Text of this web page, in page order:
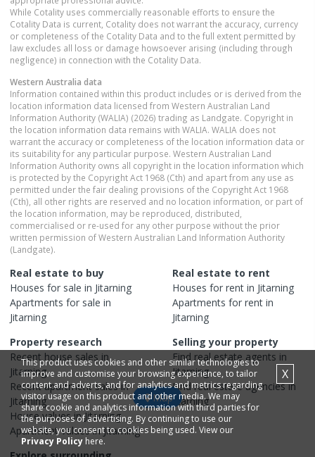
While Cotality uses commercially reasonable efforts to ensure the
Cotality Data is current, Cotality does not warrant the accuracy, currency
or completeness of the Cotality Data and to the full extent permitted by
law excludes all loss or damage howsoever arising (including through
negligence) in connection with the Cotality Data.
Western Australia data
Information contained within this product includes or is derived from the
location information data licensed from Western Australian Land
Information Authority (WALIA) (2026) trading as Landgate. Copyright in
the location information data remains with WALIA. WALIA does not
warrant the accuracy or completeness of the location information data or
its suitability for any particular purpose. Western Australian Land
Information Authority owns all copyright in the location information which
is protected by the Copyright Act 1968 (Cth) and apart from any use as
permitted under the fair dealing provisions of the Copyright Act 1968
(Cth), all other rights are reserved and no location information, or part of
the location information, may be reproduced, distributed,
commercialised or re-used for any other purpose without the prior
written permission of Western Australian Land Information Authority
(Landgate).
Real estate to buy
Houses for sale in Jitarning
Apartments for sale in
Jitarning
Real estate to rent
Houses for rent in Jitarning
Apartments for rent in
Jitarning
Property research
Recent house sales in
Jitarning
Recentapartmentsales in
Jitarning
Housevalues inJitarning
Apartmentvalues inJitarning
Selling your property
Find real estate agents in
Jitarning
Find real estateagenciesin
Jitarning
Map
This product uses cookies and other similar technologies to
improve and customise your browsing experience, to tailor
content and adverts, and for analytics and metrics regarding
visitor usage on this product and other media. We may
share cookie and analytics information with third parties for
the purposes of advertising. By continuing to use our
website, you consent to cookies being used. View our
Privacy Policy here.
X